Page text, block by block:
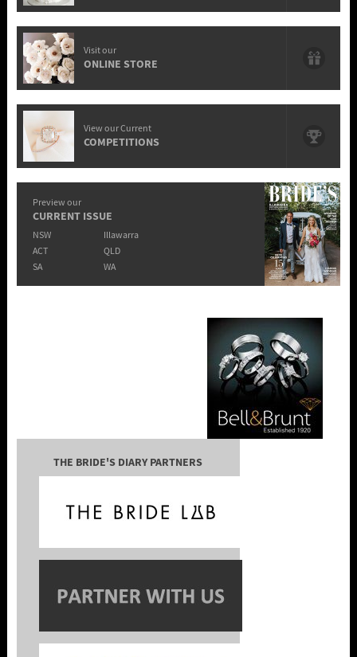
Visit our
ONLINE STORE
View our Current
COMPETITIONS
Preview our
CURRENT ISSUE
NSW
Illawarra
ACT
QLD
SA
WA
THE BRIDE'S DIARY PARTNERS